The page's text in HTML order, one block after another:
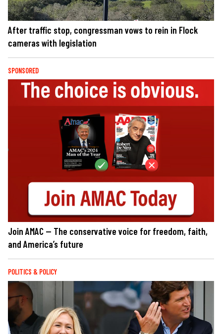
After traffic stop, congressman vows to rein in Flock
cameras with legislation
SPONSORED
Join AMAC — The conservative voice for freedom, faith,
and America’s future
POLITICS & POLICY